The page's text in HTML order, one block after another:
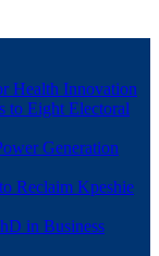
Health Innovation
to Eight Electoral
Generation
Reclaim Kpeshie
in Business